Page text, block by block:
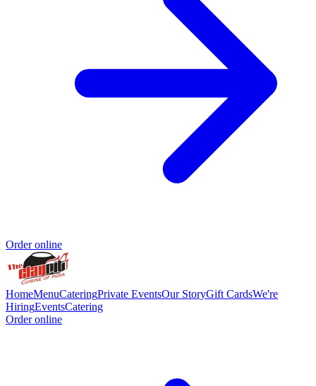
Order online
HomeMenuCateringPrivate EventsOur StoryGift CardsWe're
HiringEventsCatering
Order online